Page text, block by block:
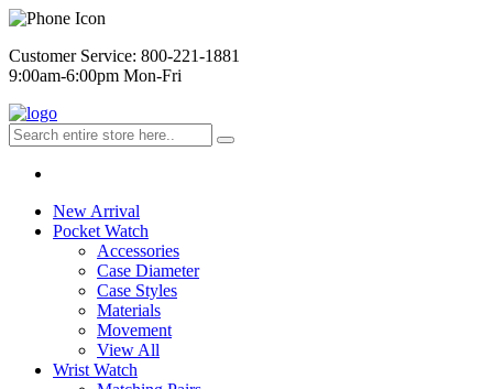
Customer Service: 800-221-1881
9:00am-6:00pm Mon-Fri
New Arrival
Pocket Watch
Accessories
Case Diameter
Case Styles
Materials
Movement
View All
Wrist Watch